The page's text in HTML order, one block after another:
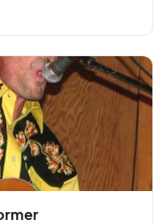
kids and four
Bluegrass Festival,
Strawberry Music